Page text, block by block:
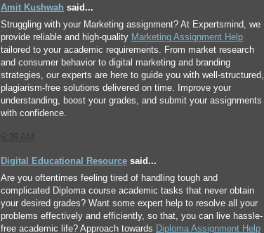
Amit Kushwah said...
Struggling with your Marketing assignment? At Expertsmind, we
provide reliable and high-quality Marketing Assignment Help
tailored to your academic requirements. From market research
and consumer behavior to digital marketing and branding
strategies, our experts are here to guide you with well-structured,
plagiarism-free solutions delivered on time. Improve your
understanding, boost your grades, and submit your assignments
with confidence.
6:39 AM
Digital Educational Resource said...
Are you oftentimes feeling tired of handling tough and
complicated Diploma course academic tasks that never obtain
your desired grades? Want some expert help to resolve all your
problems effectively and efficiently, so that, you can live hassle-
free academic life? Approach towards Diploma Assignment Help